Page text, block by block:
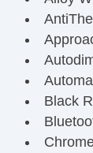
Black